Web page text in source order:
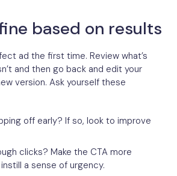
based on results
ad the first time. Review what’s
and then go back and edit your
version. Ask yourself these
off early? If so, look to improve
clicks? Make the CTA more
a sense of urgency.